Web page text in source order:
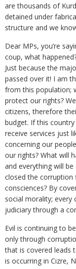
are thousands of
detained under
structure and we
Dear MPs, you’re
coup, what
Just because the
passed over it! I am
from this population;
protect our rights?
citizens, therefore
budget. If this
receive services just
concerning our
our rights? What will
and everything will
closed the corruption
consciences? By
social morality;
judiciary through a
Evil is continuing to
only through
that is covered leads
is occurring in Cizre,